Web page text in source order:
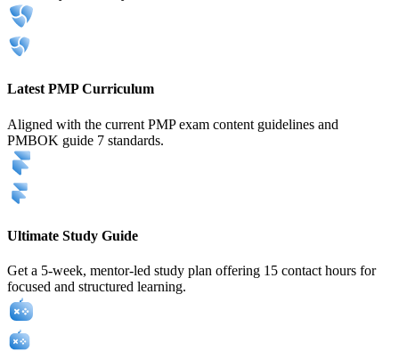
Latest PMP Curriculum
Aligned with the current PMP exam content guidelines and
PMBOK guide 7 standards.
Ultimate Study Guide
Get a 5-week, mentor-led study plan offering 15 contact hours for
focused and structured learning.